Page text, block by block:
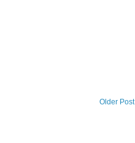
Older Post